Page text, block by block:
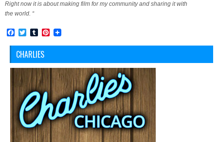
Right now it is about making film for my community and sharing it with
the world. “
Facebook
TwitterTumblrPinterest
CHARLIES